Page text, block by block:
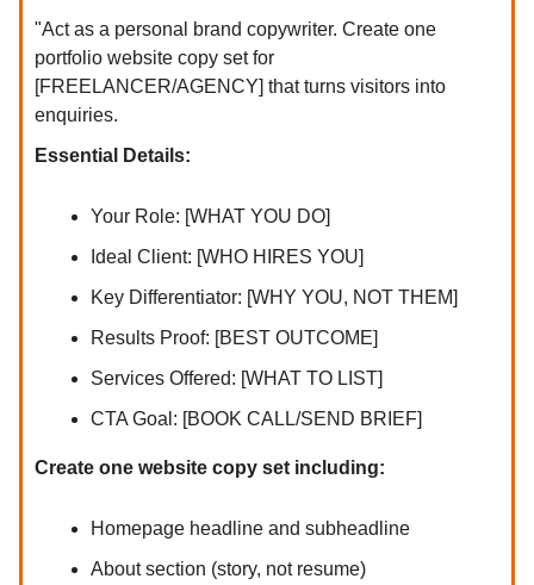
"Act as a personal brand copywriter. Create one
portfolio website copy set for
[FREELANCER/AGENCY] that turns visitors into
enquiries.
Essential Details:
Your Role: [WHAT YOU DO]
Ideal Client: [WHO HIRES YOU]
Key Differentiator: [WHY YOU, NOT THEM]
Results Proof: [BEST OUTCOME]
Services Offered: [WHAT TO LIST]
CTA Goal: [BOOK CALL/SEND BRIEF]
Create one website copy set including:
Homepage headline and subheadline
About section (story, not resume)